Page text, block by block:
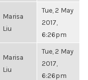
Marisa
Liu
Tue, 2 May
2017,
6:26pm
Marisa
Liu
Tue, 2 May
2017,
6:26pm